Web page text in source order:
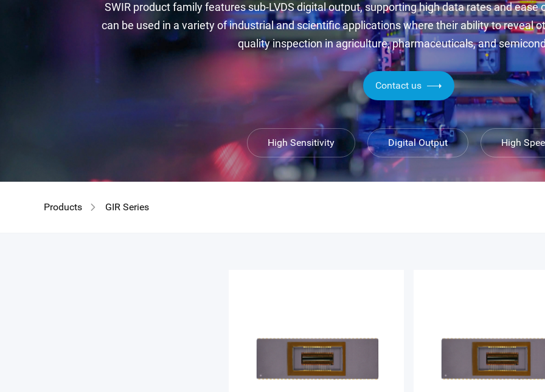
GTOF High Resolution
GMAX15271BSI
GMAX32152
GMAX32103
GMAX4651
GMAX3265
SWIR product family features sub-LVDS digital output, supporting high data rates and ease
can be used in a variety of industrial and scientific applications where their ability to reveal
quality inspection in agriculture, pharmaceuticals, and
Contact us
High Sensitivity Digital Output High
Products GIR Series